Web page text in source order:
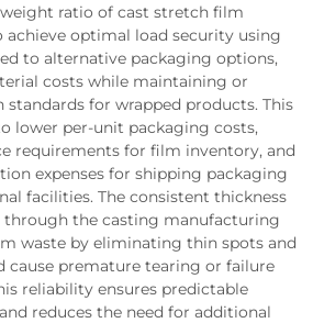
ratio of cast stretch film
achieve optimal load security using
to alternative packaging options,
costs while maintaining or
for wrapped products. This
lower per-unit packaging costs,
requirements for film inventory, and
expenses for shipping packaging
facilities. The consistent thickness
the casting manufacturing
waste by eliminating thin spots and
cause premature tearing or failure
reliability ensures predictable
reduces the need for additional